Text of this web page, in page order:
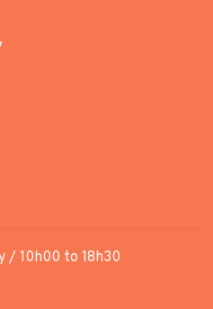
/ 10h00 to 18h30